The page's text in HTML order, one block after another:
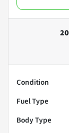
Condition
Fuel Type
Body Type